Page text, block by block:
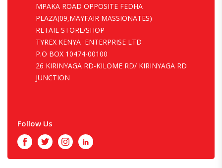
MPAKA ROAD OPPOSITE FEDHA
PLAZA(09,MAYFAIR MASSIONATES)
RETAIL STORE/SHOP
TYREX KENYA ENTERPRISE LTD
P.O BOX 10474-00100
26 KIRINYAGA RD-KILOME RD/ KIRINYAGA RD
JUNCTION
Follow Us
FacebookTwitterInstagramLinkedIn